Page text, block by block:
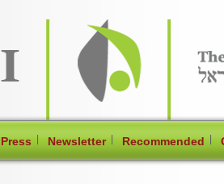
Press| Newsletter| Recommended|